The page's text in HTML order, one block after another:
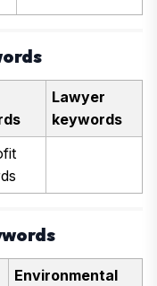
Lawyer
keywords
Environmental